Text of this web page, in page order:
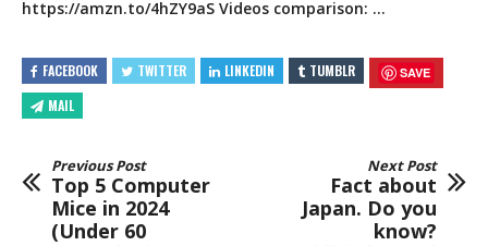
https://amzn.to/4hZY9aS Videos comparison: …
FACEBOOK TWITTER LINKEDIN TUMBLR SAVE
MAIL
Previous Post
Top 5 Computer
Mice in 2024
(Under 60
Next Post
Fact about
Japan. Do you
know?